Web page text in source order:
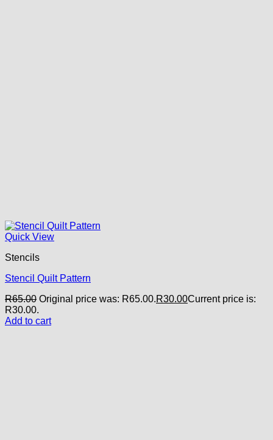
Quick View
Stencils
Stencil Quilt Pattern
R65.00 Original price was: R65.00.R30.00Current price is:
R30.00.
Add to cart